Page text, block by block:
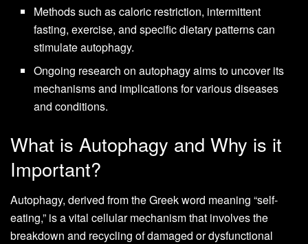
Methods such as caloric restriction, intermittent
fasting, exercise, and specific dietary patterns can
stimulate autophagy.
Ongoing research on autophagy aims to uncover its
mechanisms and implications for various diseases
and conditions.
What is Autophagy and Why is it
Important?
Autophagy, derived from the Greek word meaning “self-
eating,” is a vital cellular mechanism that involves the
breakdown and recycling of damaged or dysfunctional